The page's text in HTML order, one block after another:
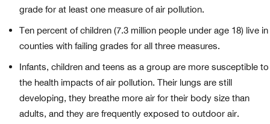
grade for at least one measure of air pollution.
Ten percent of children (7.3 million people under age 18) live in
counties with failing grades for all three measures.
Infants, children and teens as a group are more susceptible to
the health impacts of air pollution. Their lungs are still
developing, they breathe more air for their body size than
adults, and they are frequently exposed to outdoor air.